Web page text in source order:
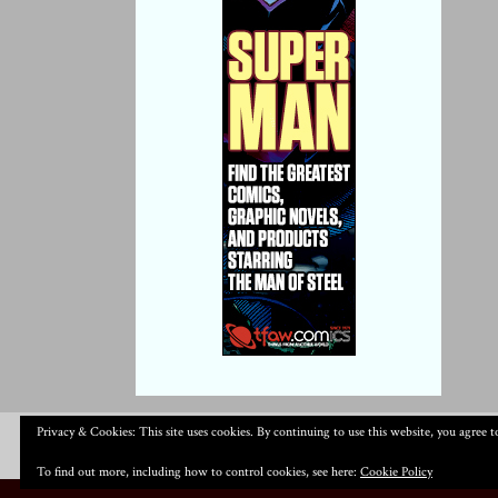
Privacy & Cookies: This site uses cookies. By continuing to use this website, you agree
To find out more, including how to control cookies, see here: Cookie Policy